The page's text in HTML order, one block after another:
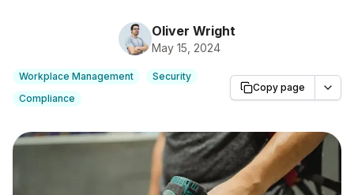
Oliver Wright
May 15, 2024
Workplace Management
Security
Compliance
Copy page